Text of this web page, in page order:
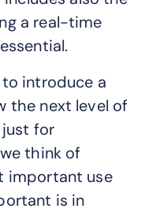
a real-time
introduce a
the next level of
just for
think of
important use
is in